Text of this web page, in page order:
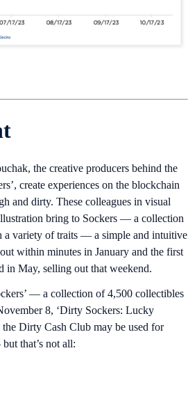
the creative producers behind the
create experiences on the blockchain
and dirty. These colleagues in visual
bring to Sockers — a collection
a variety of traits — a simple and intuitive
within minutes in January and the first
in May, selling out that weekend.
— a collection of 4,500 collectibles
8, ‘Dirty Sockers: Lucky
Dirty Cash Club may be used for
that’s not all: